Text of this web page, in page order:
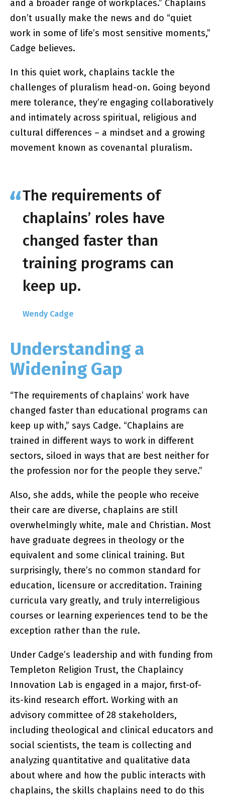
and a broader range of workplaces.” Chaplains
don’t usually make the news and do “quiet
work in some of life’s most sensitive moments,”
Cadge believes.
In this quiet work, chaplains tackle the
challenges of pluralism head-on. Going beyond
mere tolerance, they’re engaging collaboratively
and intimately across spiritual, religious and
cultural differences – a mindset and a growing
movement known as covenantal pluralism.
The requirements of
chaplains’ roles have
changed faster than
training programs can
keep up.
Wendy Cadge
Understanding a
Widening Gap
“The requirements of chaplains’ work have
changed faster than educational programs can
keep up with,” says Cadge. “Chaplains are
trained in different ways to work in different
sectors, siloed in ways that are best neither for
the profession nor for the people they serve.”
Also, she adds, while the people who receive
their care are diverse, chaplains are still
overwhelmingly white, male and Christian. Most
have graduate degrees in theology or the
equivalent and some clinical training. But
surprisingly, there’s no common standard for
education, licensure or accreditation. Training
curricula vary greatly, and truly interreligious
courses or learning experiences tend to be the
exception rather than the rule.
Under Cadge’s leadership and with funding from
Templeton Religion Trust, the Chaplaincy
Innovation Lab is engaged in a major, first-of-
its-kind research effort. Working with an
advisory committee of 28 stakeholders,
including theological and clinical educators and
social scientists, the team is collecting and
analyzing quantitative and qualitative data
about where and how the public interacts with
chaplains, the skills chaplains need to do this